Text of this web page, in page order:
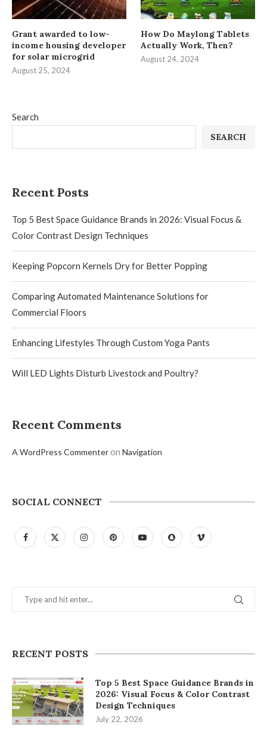
Search
SEARCH
Recent Posts
Top 5 Best Space Guidance Brands in 2026: Visual Focus &
Color Contrast Design Techniques
Keeping Popcorn Kernels Dry for Better Popping
Comparing Automated Maintenance Solutions for
Commercial Floors
Enhancing Lifestyles Through Custom Yoga Pants
Will LED Lights Disturb Livestock and Poultry?
Recent Comments
A WordPress Commenteron Navigation
SOCIAL CONNECT
RECENT POSTS
Top 5 Best Space Guidance Brands in
2026: Visual Focus & Color Contrast
Design Techniques
July 22, 2026
Grant awarded to low-
income housing developer
for solar microgrid
August 25, 2024
How Do Maylong Tablets
Actually Work, Then?
August 24, 2024